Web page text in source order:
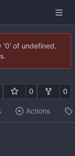
'0' of undefined.
0 0
Actions